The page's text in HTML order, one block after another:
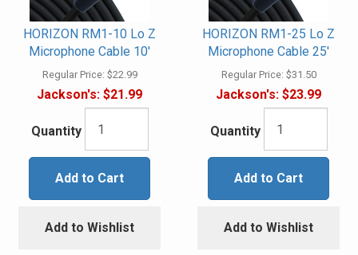
HORIZON RM1-10 Lo Z
Microphone Cable 10'
Regular Price: $22.99
Jackson's: $21.99
Quantity
Add to Cart
Add to Wishlist
HORIZON RM1-25 Lo Z
Microphone Cable 25'
Regular Price: $31.50
Jackson's: $23.99
Quantity
Add to Cart
Add to Wishlist